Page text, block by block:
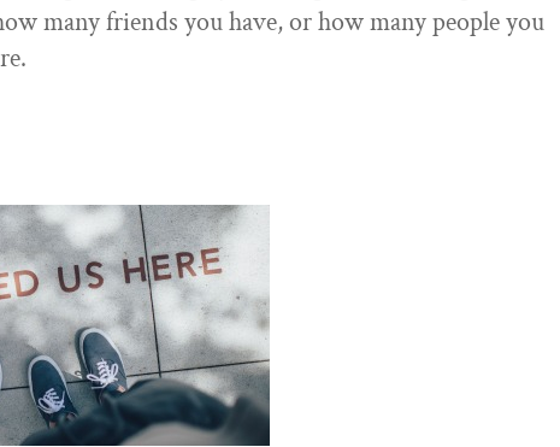
many friends you have, or how many people you